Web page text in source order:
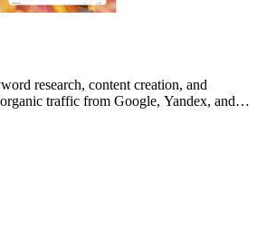
research, content creation, and
traffic from Google, Yandex, and